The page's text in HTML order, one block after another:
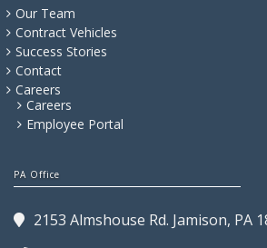
Our Team
Contract Vehicles
Success Stories
Contact
Careers
Careers
Employee Portal
PA Office
2153 Almshouse Rd. Jamison, PA